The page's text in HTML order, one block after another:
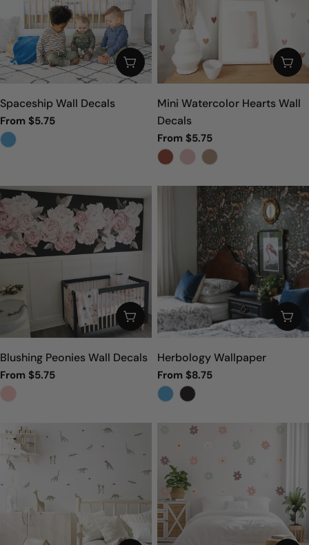
CHOOSE OPTIONS
Spaceship Wall Decals
Sale
price
From $5.75
Regular
price
Mini Watercolor Hearts Wall
Decals
Regular
price
From $5.75
CHOOSE OPTIONS
Blushing Peonies Wall Decals
Regular
price
From $5.75
Herbology Wallpaper
Regular
price
From $8.75